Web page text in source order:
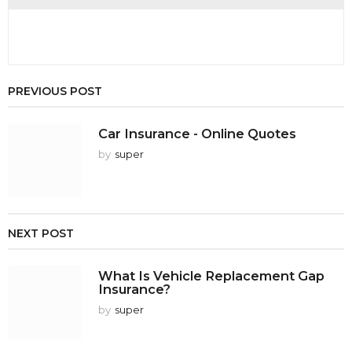
PREVIOUS POST
Car Insurance - Online Quotes
by super
NEXT POST
What Is Vehicle Replacement Gap
Insurance?
by super